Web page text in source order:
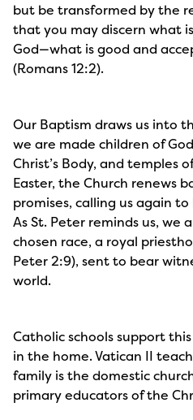
but be transformed by the
that you may discern what
God—what is good and
(Romans 12:2).
Our Baptism draws us into
we are made children of
Christ’s Body, and temples
Easter, the Church renews
promises, calling us again
As St. Peter reminds us, we
chosen race, a royal
Peter 2:9), sent to bear
world.
Catholic schools support
in the home. Vatican II
family is the domestic
primary educators of the